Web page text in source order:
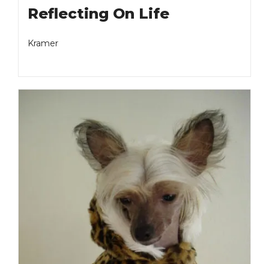
Reflecting On Life
Kramer